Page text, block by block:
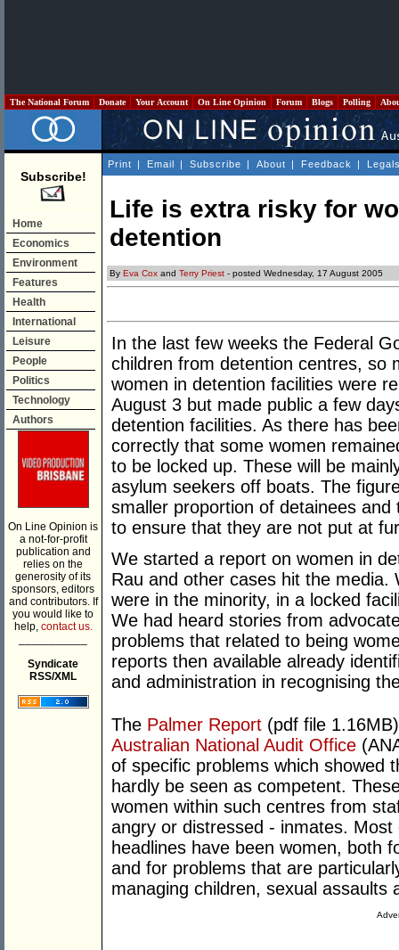
The National Forum Donate Your Account On Line Opinion Forum Blogs Polling
Subscribe!
Home
Economics
Environment
Features
Health
International
Leisure
People
Politics
Technology
Authors
On Line Opinion is
a not-for-profit
publication and
relies on the
generosity of its
sponsors, editors
and contributors. If
you would like to
help, contact us.
Syndicate
RSS/XML
Print | Email | Subscribe | About | Feedback |
Life is extra risky for
detention
By Eva Cox and Terry Priest - posted Wednesday, 17 August 2005
In the last few weeks the Federal
children from detention centres, so
women in detention facilities were
August 3 but made public a few
detention facilities. As there has
correctly that some women
to be locked up. These will be
asylum seekers off boats. The
smaller proportion of detainees
to ensure that they are not put at
We started a report on women in
Rau and other cases hit the
were in the minority, in a locked
We had heard stories from
problems that related to being
reports then available already
and administration in recognising
The Palmer Report (pdf file
Australian National Audit Office
of specific problems which showed
hardly be seen as competent.
women within such centres from
angry or distressed - inmates.
headlines have been women, both
and for problems that are
managing children, sexual assaults